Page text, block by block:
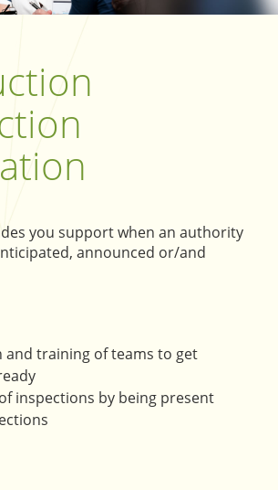
you support when an authority
announced or/and
and training of teams to get
inspections by being present